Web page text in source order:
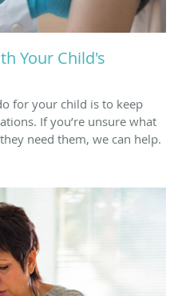
Your Child's
for your child is to keep
If you’re unsure what
need them, we can help.